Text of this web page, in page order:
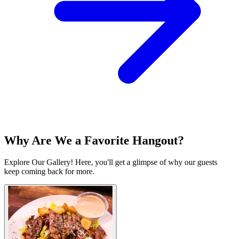
Why Are We a Favorite Hangout?
Explore Our Gallery! Here, you'll get a glimpse of why our guests
keep coming back for more.